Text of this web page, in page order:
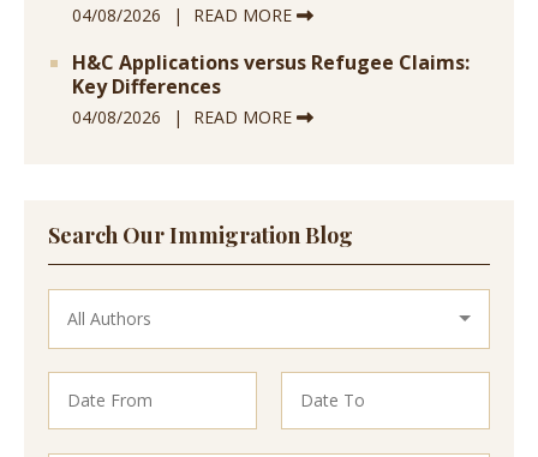
04/08/2026 READ MORE
H&C Applications versus Refugee Claims:
Key Differences
04/08/2026 READ MORE
Search Our Immigration Blog